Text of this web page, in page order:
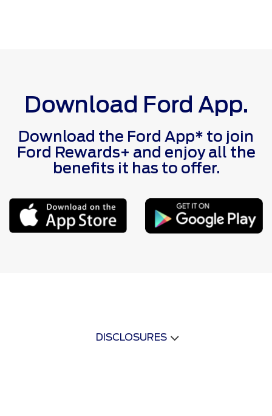
Download Ford App.
Download the Ford App* to join
Ford Rewards+ and enjoy all the
benefits it has to offer.
DISCLOSURES